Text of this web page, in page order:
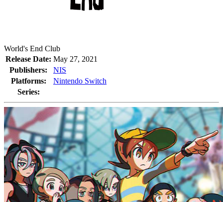
World's End Club
Release Date: May 27, 2021
Publishers:
NIS
Platforms:
Nintendo Switch
Series: